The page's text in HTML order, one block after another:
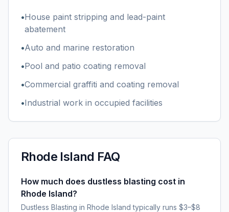
•House paint stripping and lead-paint
abatement
•Auto and marine restoration
•Pool and patio coating removal
•Commercial graffiti and coating removal
•Industrial work in occupied facilities
Rhode Island FAQ
How much does dustless blasting cost in
Rhode Island?
Dustless Blasting in Rhode Island typically runs $3–$8